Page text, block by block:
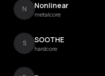
N Nonlinear
metalcore
S SOOTHE
hardcore